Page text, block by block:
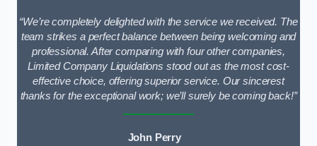
“We’re completely delighted with the service we received. The
team strikes a perfect balance between being welcoming and
professional. After comparing with four other companies,
Limited Company Liquidations stood out as the most cost-
effective choice, offering superior service. Our sincerest
thanks for the exceptional work; we’ll surely be coming back!”
John Perry